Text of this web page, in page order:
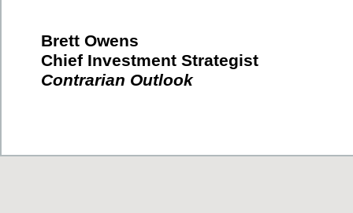
Brett Owens
Chief Investment Strategist
Contrarian Outlook